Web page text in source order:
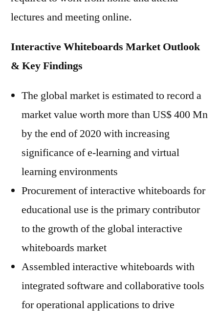
lectures and meeting online.
Interactive Whiteboards Market Outlook
& Key Findings
The global market is estimated to record a
market value worth more than US$ 400 Mn
by the end of 2020 with increasing
significance of e-learning and virtual
learning environments
Procurement of interactive whiteboards for
educational use is the primary contributor
to the growth of the global interactive
whiteboards market
Assembled interactive whiteboards with
integrated software and collaborative tools
for operational applications to drive